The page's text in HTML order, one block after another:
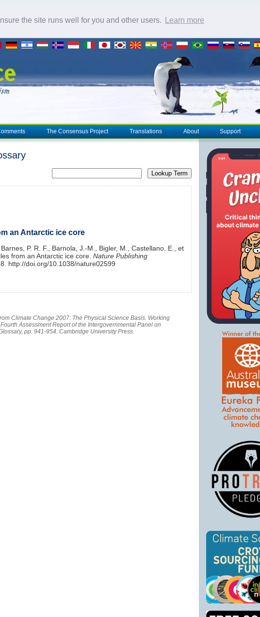
the site runs well for you and other users. Learn more
The Consensus Project Translations About Support
Lookup Term
an Antarctic ice core
P. R. F., Barnola, J.-M., Bigler, M., Castellano, E., et
from an Antarctic ice core. Nature Publishing
http://doi.org/10.1038/nature02599
Climate Change 2007: The Physical Science Basis. Working
Assessment Report of the Intergovernmental Panel on
pp. 941-954. Cambridge University Press.